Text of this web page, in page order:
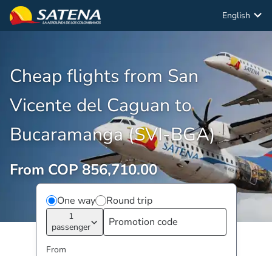
English
Cheap flights from San
Vicente del Caguan to
Bucaramanga (SVI-BGA)
From COP 856,710.00
One way Round trip
1
passenger
From